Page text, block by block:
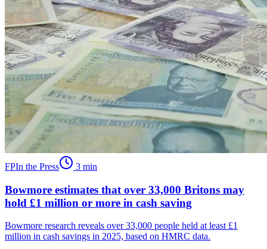
FPIn the Press 3 min
Bowmore estimates that over 33,000 Britons may
hold £1 million or more in cash saving
Bowmore research reveals over 33,000 people held at least £1
million in cash savings in 2025, based on HMRC data.